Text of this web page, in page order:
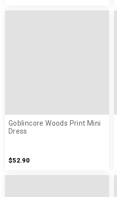
Goblincore Woods Print Mini
Dress
$52.90